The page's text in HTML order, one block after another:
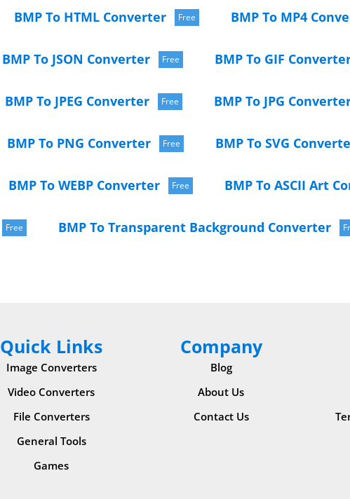
BMP To HTML Converter Free BMP To MP4
BMP To JSON Converter Free BMP To GIF
BMP To JPEG Converter Free BMP To JPG
BMP To PNG Converter Free BMP To SVG
BMP To WEBP Converter Free BMP To ASCII Art
Free BMP To Transparent Background Converter
Quick Links
Image Converters
Video Converters
File Converters
General Tools
Games
Company
Blog
About Us
Contact Us